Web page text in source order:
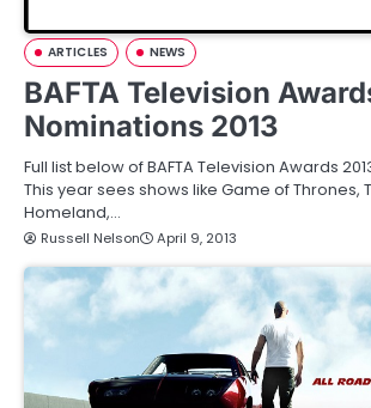
ARTICLES NEWS
BAFTA Television
Nominations 2013
Full list below of BAFTA Television Awards
This year sees shows like Game of Thrones,
Homeland,…
Russell Nelson April 9, 2013